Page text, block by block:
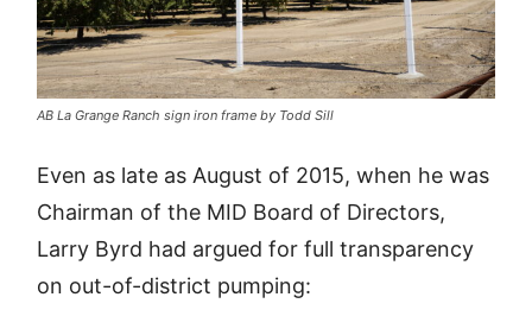
AB La Grange Ranch sign iron frame by Todd Sill
Even as late as August of 2015, when he was
Chairman of the MID Board of Directors,
Larry Byrd had argued for full transparency
on out-of-district pumping: